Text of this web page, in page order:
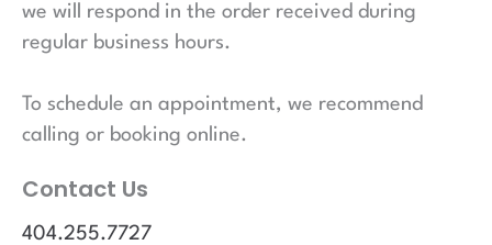
we will respond in the order received during
regular business hours.
To schedule an appointment, we recommend
calling or booking online.
Contact Us
404.255.7727